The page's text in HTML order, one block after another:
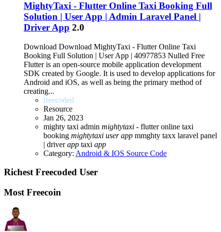
MightyTaxi - Flutter Online Taxi Booking Full
Solution | User App | Admin Laravel Panel |
Driver App 2.0
Download Download MightyTaxi - Flutter Online Taxi
Booking Full Solution | User App | 40977853 Nulled Free
Flutter is an open-source mobile application development
SDK created by Google. It is used to develop applications for
Android and iOS, as well as being the primary method of
creating...
freecoded
Resource
Jan 26, 2023
mighty taxi admin mightytaxi - flutter online taxi
booking mightytaxi user app mmghty taxx laravel panel
| driverapp taxi app
Category: Android & IOS Source Code
Richest Freecoded User
Most Freecoin